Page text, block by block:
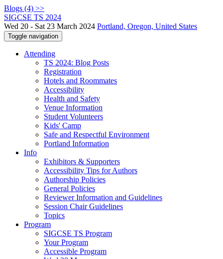
Blogs (4) >>
SIGCSE TS 2024
Wed 20 - Sat 23 March 2024 Portland, Oregon, United States
Toggle navigation
Attending
TS 2024: Blog Posts
Registration
Hotels and Roommates
Accessibility
Health and Safety
Venue Information
Student Volunteers
Kids' Camp
Safe and Respectful Environment
Portland Information
Info
Exhibitors & Supporters
Accessibility Tips for Authors
Authorship Policies
General Policies
Reviewer Information and Guidelines
Session Chair Guidelines
Topics
Program
SIGCSE TS Program
Your Program
Accessible Program